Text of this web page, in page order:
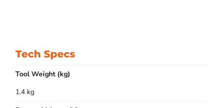
Tech Specs
Tool Weight (kg)
1.4 kg